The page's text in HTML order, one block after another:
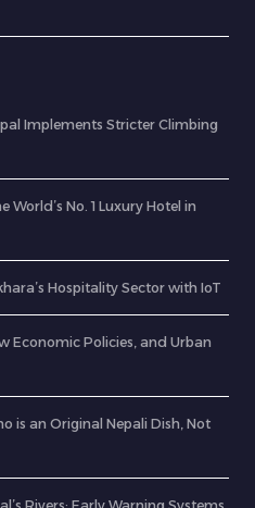
Implements Stricter Climbing
No. 1 Luxury Hotel in
Hospitality Sector with IoT
Economic Policies, and Urban
is an Original Nepali Dish, Not